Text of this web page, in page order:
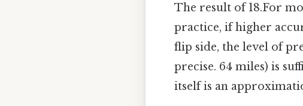
The result of 18.For
practice, if higher
flip side, the level of
precise. 64 miles) is
itself is an